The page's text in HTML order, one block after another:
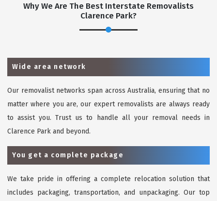
Why We Are The Best Interstate Removalists
Clarence Park?
Wide area network
Our removalist networks span across Australia, ensuring that no
matter where you are, our expert removalists are always ready
to assist you. Trust us to handle all your removal needs in
Clarence Park and beyond.
You get a complete package
We take pride in offering a complete relocation solution that
includes packaging, transportation, and unpackaging. Our top